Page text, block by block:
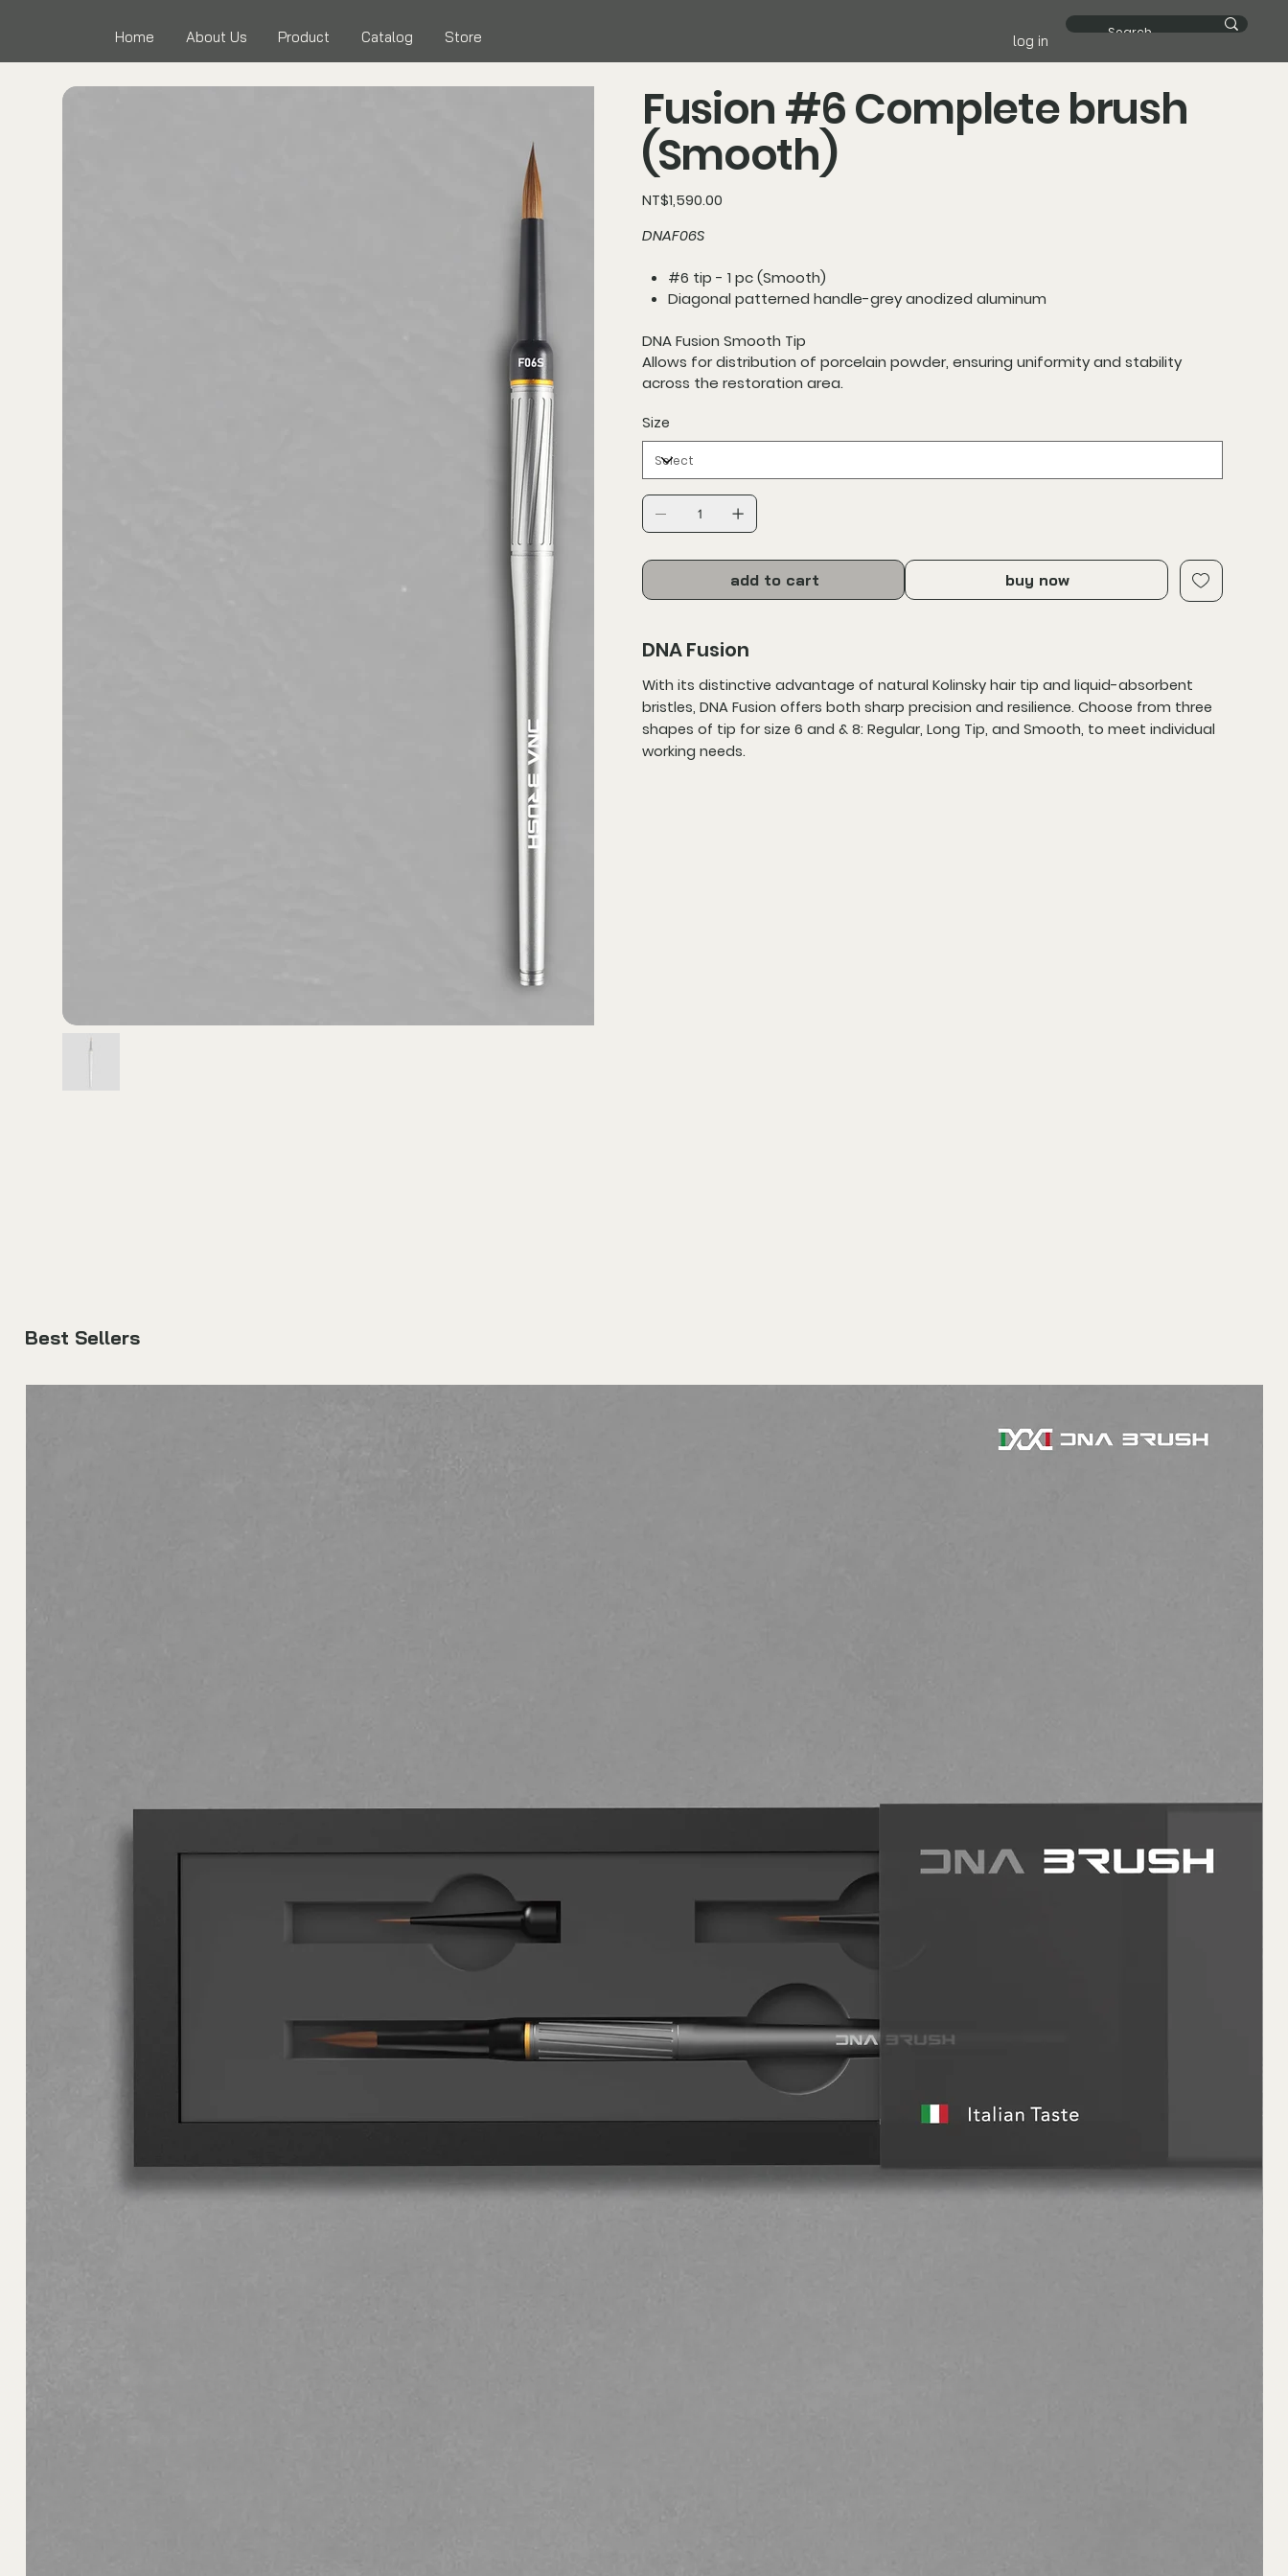
Home About Us Product Catalog Store log in
Fusion #6 Complete brush
(Smooth)
Price
NT$1,590.00
DNAF06S
#6 tip - 1 pc (Smooth)
Diagonal patterned handle-grey anodized aluminum
DNA Fusion Smooth Tip
Allows for distribution of porcelain powder, ensuring uniformity and stability
across the restoration area.
Size
add to cart buy now
DNA Fusion
With its distinctive advantage of natural Kolinsky hair tip and liquid-absorbent
bristles, DNA Fusion offers both sharp precision and resilience. Choose from three
shapes of tip for size 6 and & 8: Regular, Long Tip, and Smooth, to meet individual
working needs.
Best Sellers